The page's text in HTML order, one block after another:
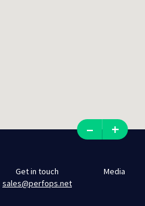
– +
Get in touch
sales@perfops.net
Media